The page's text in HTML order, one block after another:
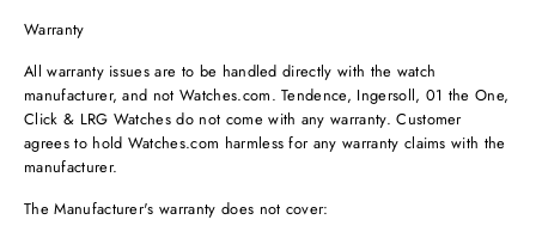
Warranty
All warranty issues are to be handled directly with the watch
manufacturer, and not Watches.com. Tendence, Ingersoll, 01 the One,
Click & LRG Watches do not come with any warranty. Customer
agrees to hold Watches.com harmless for any warranty claims with the
manufacturer.
The Manufacturer's warranty does not cover: